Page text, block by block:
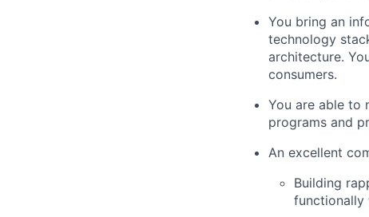
You bring an
technology
architecture.
consumers.
You are able to
programs and
An excellent
Building
functionally